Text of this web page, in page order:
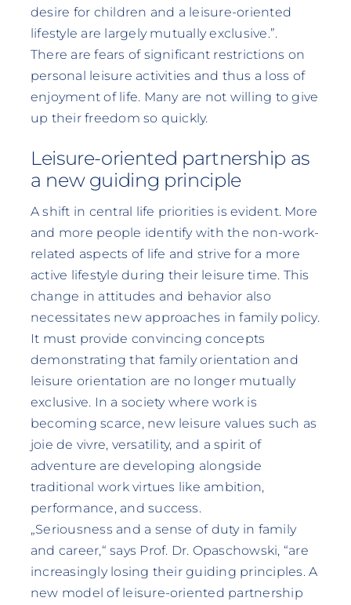
desire for children and a leisure-oriented
lifestyle are largely mutually exclusive.”.
There are fears of significant restrictions on
personal leisure activities and thus a loss of
enjoyment of life. Many are not willing to give
up their freedom so quickly.
Leisure-oriented partnership as
a new guiding principle
A shift in central life priorities is evident. More
and more people identify with the non-work-
related aspects of life and strive for a more
active lifestyle during their leisure time. This
change in attitudes and behavior also
necessitates new approaches in family policy.
It must provide convincing concepts
demonstrating that family orientation and
leisure orientation are no longer mutually
exclusive. In a society where work is
becoming scarce, new leisure values such as
joie de vivre, versatility, and a spirit of
adventure are developing alongside
traditional work virtues like ambition,
performance, and success.
„Seriousness and a sense of duty in family
and career,“ says Prof. Dr. Opaschowski, “are
increasingly losing their guiding principles. A
new model of leisure-oriented partnership